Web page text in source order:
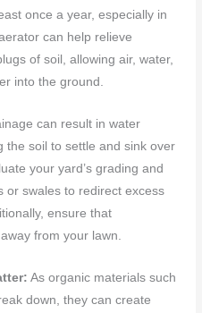
once a year, especially in
can help relieve
of soil, allowing air, water,
into the ground.
can result in water
the soil to settle and sink over
your yard’s grading and
or swales to redirect excess
ensure that
from your lawn.
As organic materials such
down, they can create